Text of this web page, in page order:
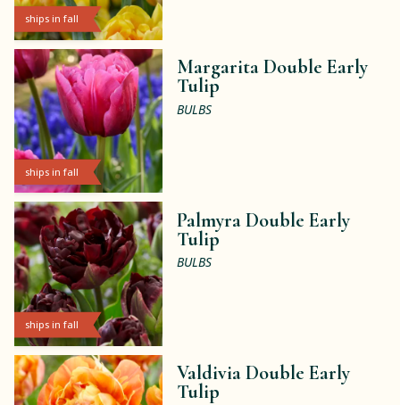
ships in fall
ships in fall
Margarita Double Early
Tulip
BULBS
ships in fall
Palmyra Double Early
Tulip
BULBS
Valdivia Double Early
Tulip